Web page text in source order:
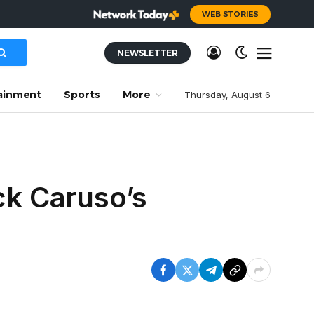
WEB STORIES
NEWSLETTER
Sports More Thursday, August 6
Caruso’s